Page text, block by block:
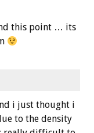
this point … its
i just thought i
to the density